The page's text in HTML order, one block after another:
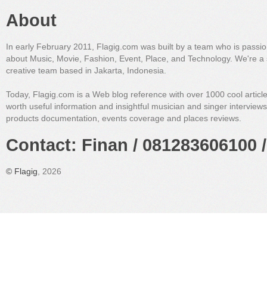
About
In early February 2011, Flagig.com was built by a team who is
about Music, Movie, Fashion, Event, Place, and Technology. We're a
creative team based in Jakarta, Indonesia.
Today, Flagig.com is a Web blog reference with over 1000 cool
worth useful information and insightful musician and singer
products documentation, events coverage and places reviews.
Contact: Finan /
© Flagig , 2026